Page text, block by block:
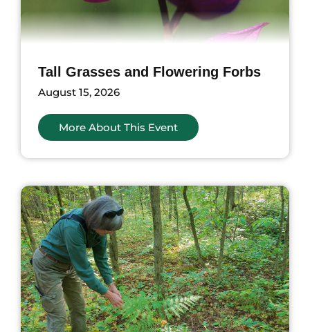
Tall Grasses and Flowering Forbs
August 15, 2026
More About This Event